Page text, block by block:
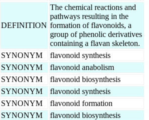
DEFINITION
The chemical reactions and
pathways resulting in the
formation of flavonoids, a
group of phenolic derivatives
containing a flavan skeleton.
SYNONYM
flavonoid synthesis
SYNONYM
flavonoid anabolism
SYNONYM
flavonoid biosynthesis
SYNONYM
flavonoid synthesis
SYNONYM
flavonoid formation
SYNONYM
flavonoid biosynthesis